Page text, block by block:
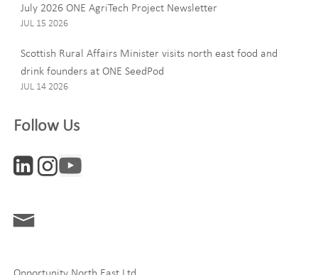
Email
Interests
July 2026 ONE AgriTech Project Newsletter
JUL 15 2026
Scottish Rural Affairs Minister visits north east food and
drink founders at ONE SeedPod
JUL 14 2026
Follow Us
Opportunity North East Ltd